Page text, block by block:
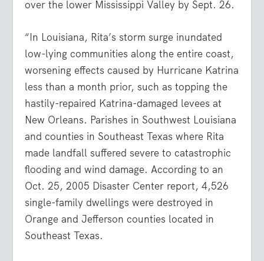
over the lower Mississippi Valley by Sept. 26.
“In Louisiana, Rita’s storm surge inundated
low-lying communities along the entire coast,
worsening effects caused by Hurricane Katrina
less than a month prior, such as topping the
hastily-repaired Katrina-damaged levees at
New Orleans. Parishes in Southwest Louisiana
and counties in Southeast Texas where Rita
made landfall suffered severe to catastrophic
flooding and wind damage. According to an
Oct. 25, 2005 Disaster Center report, 4,526
single-family dwellings were destroyed in
Orange and Jefferson counties located in
Southeast Texas.